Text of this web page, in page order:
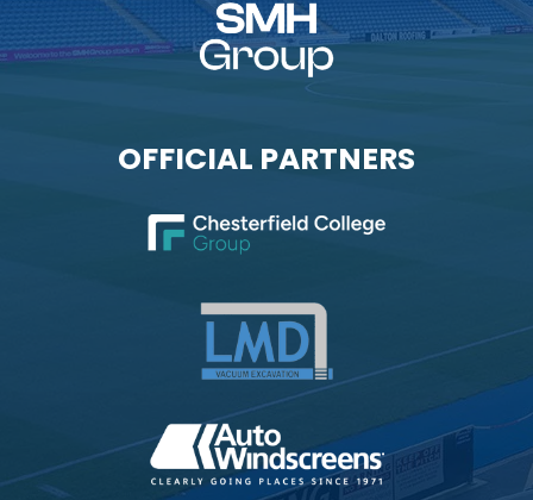
OFFICIAL PARTNERS